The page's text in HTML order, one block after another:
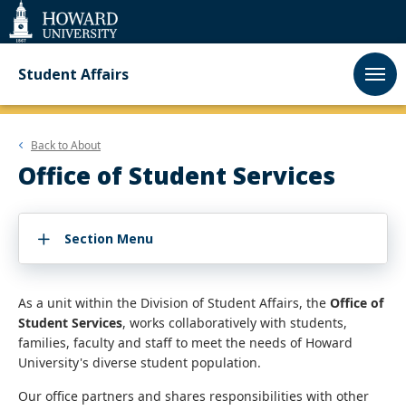
Web
Accessibility
Support
Student Affairs
Back toAbout
Office of Student Services
Section Menu
As a unit within the Division of Student Affairs, the Office of
Student Services, works collaboratively with students,
families, faculty and staff to meet the needs of Howard
University's diverse student population.
Our office partners and shares responsibilities with other